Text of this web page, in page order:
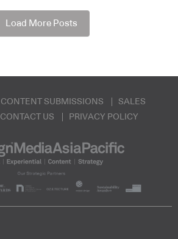
Load More Posts
CONTENT SUBMISSIONS
SALES
CONTACT US PRIVACY POLICY